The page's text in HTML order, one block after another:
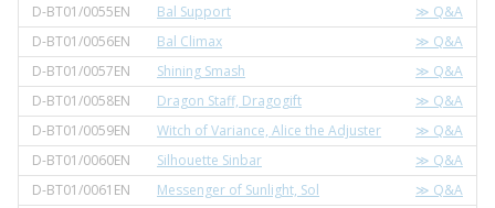
D-BT01/0055EN
Bal Support
≫ Q&A
D-BT01/0056EN
Bal Climax
≫ Q&A
D-BT01/0057EN
Shining Smash
≫ Q&A
D-BT01/0058EN
Dragon Staff, Dragogift
≫ Q&A
D-BT01/0059EN
Witch of Variance, Alice the Adjuster
≫ Q&A
D-BT01/0060EN
Silhouette Sinbar
≫ Q&A
D-BT01/0061EN
Messenger of Sunlight, Sol
≫ Q&A